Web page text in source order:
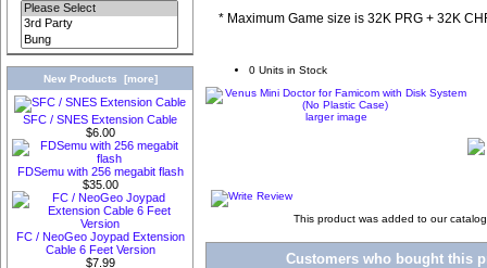
New Products [more]
SFC / SNES Extension Cable
$6.00
FDSemu with 256 megabit flash
$35.00
FC / NeoGeo Joypad Extension
Cable 6 Feet Version
$7.99
* Maximum Game size is 32K PRG + 32K
0 Units in Stock
larger image
This product was added to our
Customers who bought this